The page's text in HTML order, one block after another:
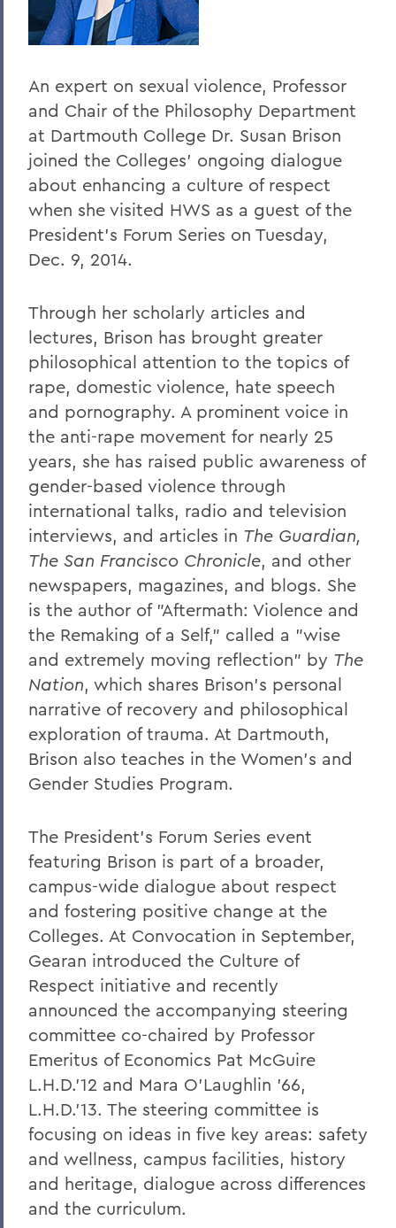
Home
Offices/Administration
President
President's Forum
An expert on sexual violence, Professor
and Chair of the Philosophy Department
at Dartmouth College Dr. Susan Brison
joined the Colleges' ongoing dialogue
about enhancing a culture of respect
when she visited HWS as a guest of the
President's Forum Series on Tuesday,
Dec. 9, 2014.
Through her scholarly articles and
lectures, Brison has brought greater
philosophical attention to the topics of
rape, domestic violence, hate speech
and pornography. A prominent voice in
the anti-rape movement for nearly 25
years, she has raised public awareness of
gender-based violence through
international talks, radio and television
interviews, and articles in The Guardian,
The San Francisco Chronicle, and other
newspapers, magazines, and blogs. She
is the author of "Aftermath: Violence and
the Remaking of a Self," called a "wise
and extremely moving reflection" by The
Nation, which shares Brison's personal
narrative of recovery and philosophical
exploration of trauma. At Dartmouth,
Brison also teaches in the Women's and
Gender Studies Program.
The President's Forum Series event
featuring Brison is part of a broader,
campus-wide dialogue about respect
and fostering positive change at the
Colleges. At Convocation in September,
Gearan introduced the Culture of
Respect initiative and recently
announced the accompanying steering
committee co-chaired by Professor
Emeritus of Economics Pat McGuire
L.H.D.'12 and Mara O'Laughlin '66,
L.H.D.'13. The steering committee is
focusing on ideas in five key areas: safety
and wellness, campus facilities, history
and heritage, dialogue across differences
and the curriculum.